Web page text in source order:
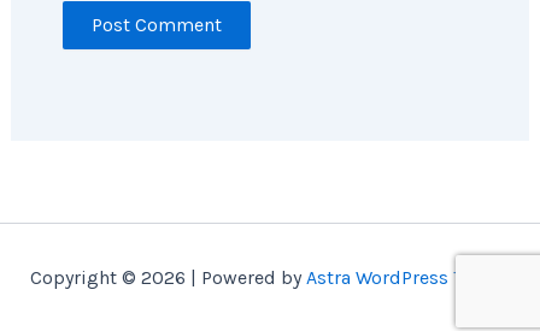
Copyright © 2026 | Powered byAstra WordPress Theme